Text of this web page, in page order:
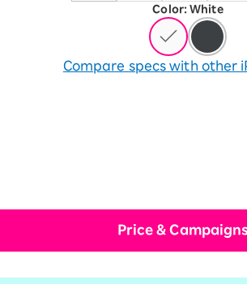
Color: ​ ​White
Compare specs with other
Price &